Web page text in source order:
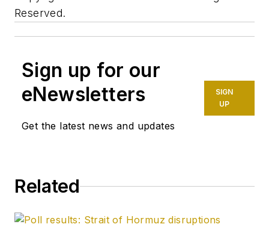
Reserved.
Sign up for our
eNewsletters
Get the latest news and updates
SIGN
UP
Related